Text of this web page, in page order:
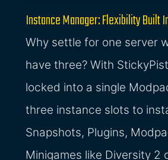
Instance Manager: Flexibility Built
Why settle for one server
have three? With
locked into a single
three instance slots to
Snapshots, Plugins,
Minigames like Diversity 2